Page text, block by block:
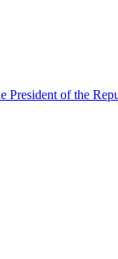
President of the